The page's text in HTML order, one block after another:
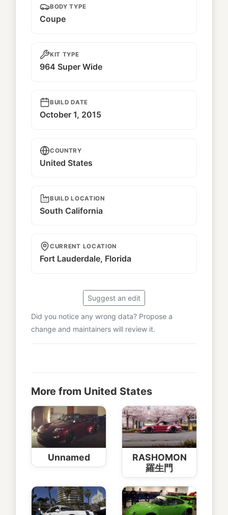
BODY TYPE
Coupe
KIT TYPE
964 Super Wide
BUILD DATE
October 1, 2015
COUNTRY
United States
BUILD LOCATION
South California
CURRENT LOCATION
Fort Lauderdale, Florida
Suggest an edit
Did you notice any wrong data? Propose a
change and maintainers will review it.
More from United States
Unnamed
RASHOMON
羅生門